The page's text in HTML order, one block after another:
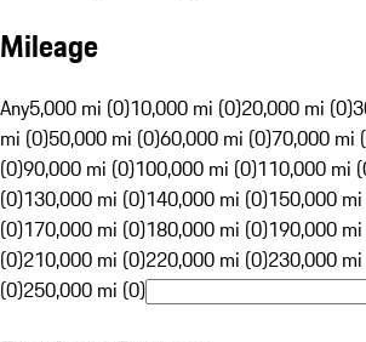
Mileage
Any5,000 mi (0)10,000 mi (0)20,000 mi (0)
mi (0)50,000 mi (0)60,000 mi (0)70,000 mi
(0)90,000 mi (0)100,000 mi (0)110,000 mi
(0)130,000 mi (0)140,000 mi (0)150,000
(0)170,000 mi (0)180,000 mi (0)190,000
(0)210,000 mi (0)220,000 mi (0)230,000
(0)250,000 mi (0)